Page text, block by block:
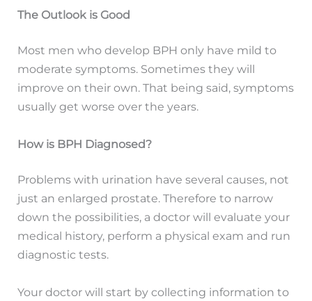
The Outlook is Good
Most men who develop BPH only have mild to
moderate symptoms. Sometimes they will
improve on their own. That being said, symptoms
usually get worse over the years.
How is BPH Diagnosed?
Problems with urination have several causes, not
just an enlarged prostate. Therefore to narrow
down the possibilities, a doctor will evaluate your
medical history, perform a physical exam and run
diagnostic tests.
Your doctor will start by collecting information to